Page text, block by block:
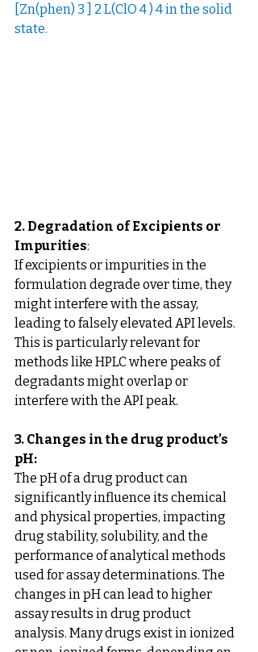
[Zn(phen) 3 ] 2 L(ClO 4 ) 4 in the solid
state.
2. Degradation of Excipients or
Impurities:
If excipients or impurities in the
formulation degrade over time, they
might interfere with the assay,
leading to falsely elevated API levels.
This is particularly relevant for
methods like HPLC where peaks of
degradants might overlap or
interfere with the API peak.
3. Changes in the drug product’s
pH:
The pH of a drug product can
significantly influence its chemical
and physical properties, impacting
drug stability, solubility, and the
performance of analytical methods
used for assay determinations. The
changes in pH can lead to higher
assay results in drug product
analysis. Many drugs exist in ionized